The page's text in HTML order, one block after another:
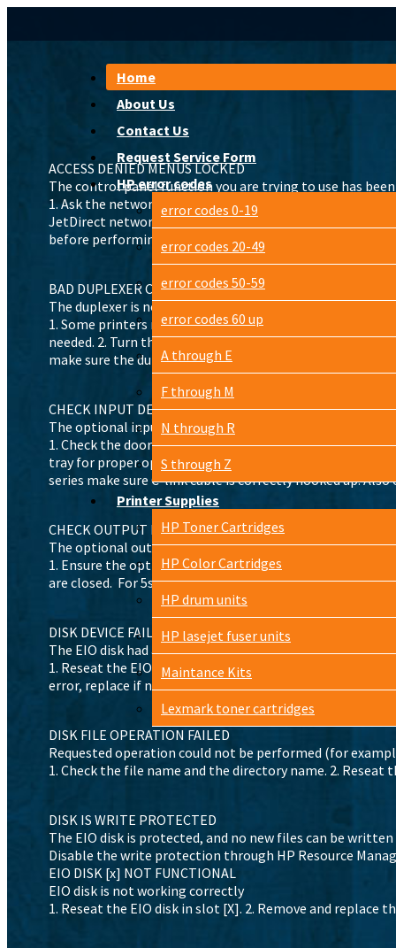
Home
About Us
Contact Us
Request Service Form
HP error codes
error codes 0-19
error codes 20-49
error codes 50-59
error codes 60 up
A through E
F through M
N through R
S through Z
Printer Supplies
HP Toner Cartridges
HP Color Cartridges
HP drum units
HP lasejet fuser units
Maintance Kits
Lexmark toner cartridges
ACCESS DENIED MENUS LOCKED
The control panel function you are trying to use has
1. Ask the network administrator to unlock the
JetDirect network card is installed it will also reset the
before performing the cold reset.
BAD DUPLEXER CONNECTION
The duplexer is not correctly installed.
1. Some printers need a right-angle power cord for a
needed. 2. Turn the printer off. 3. Remove and reinstall
make sure the duplexer is connected and the connector
CHECK INPUT DEVICE alternates with PAPER PATH
The optional input tray cannot feed print media to the
1. Check the doors and paper guides and close any that
tray for proper operation. Replace any defective tabs or
series make sure C-link cable is correctly hooked up. Also
CHECK OUTPUT DEVICE alternates with CLOSE OUTPUT
The optional output device is not properly connected to
1. Ensure the optional output device is fully seated and
are closed. For 5si, 8000, 8100 series make sure C-link
DISK DEVICE FAILURE
The EIO disk had a critical failure or fatal error.
1. Reseat the EIO disk. 2. Remove the EIO disk and
error, replace if needed.
DISK FILE OPERATION FAILED
Requested operation could not be performed (for
1. Check the file name and the directory name. 2. Reseat
DISK IS WRITE PROTECTED
The EIO disk is protected, and no new files can be
Disable the write protection through HP Resource
EIO DISK [x] NOT FUNCTIONAL
EIO disk is not working correctly
1. Reseat the EIO disk in slot [X]. 2. Remove and replace